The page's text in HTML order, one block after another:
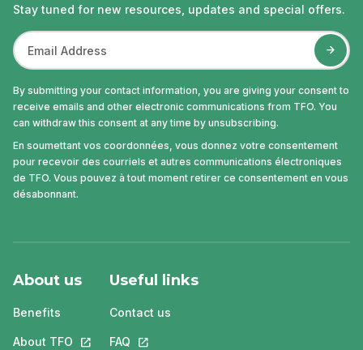
Stay tuned for new resources, updates and special offers.
By submitting your contact information, you are giving your consent to
receive emails and other electronic communications from TFO. You
can withdraw this consent at any time by unsubscribing.
En soumettant vos coordonnées, vous donnez votre consentement
pour recevoir des courriels et autres communications électroniques
de TFO. Vous pouvez à tout moment retirer ce consentement en vous
désabonnant.
About us
Benefits
About TFO This link will open in a new tab.
Useful links
Contact us
FAQ This link will open in a new tab.